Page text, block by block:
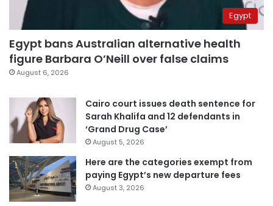
Egypt
Egypt bans Australian alternative health
figure Barbara O’Neill over false claims
August 6, 2026
Cairo court issues death sentence for
Sarah Khalifa and 12 defendants in
‘Grand Drug Case’
August 5, 2026
Here are the categories exempt from
paying Egypt’s new departure fees
August 3, 2026